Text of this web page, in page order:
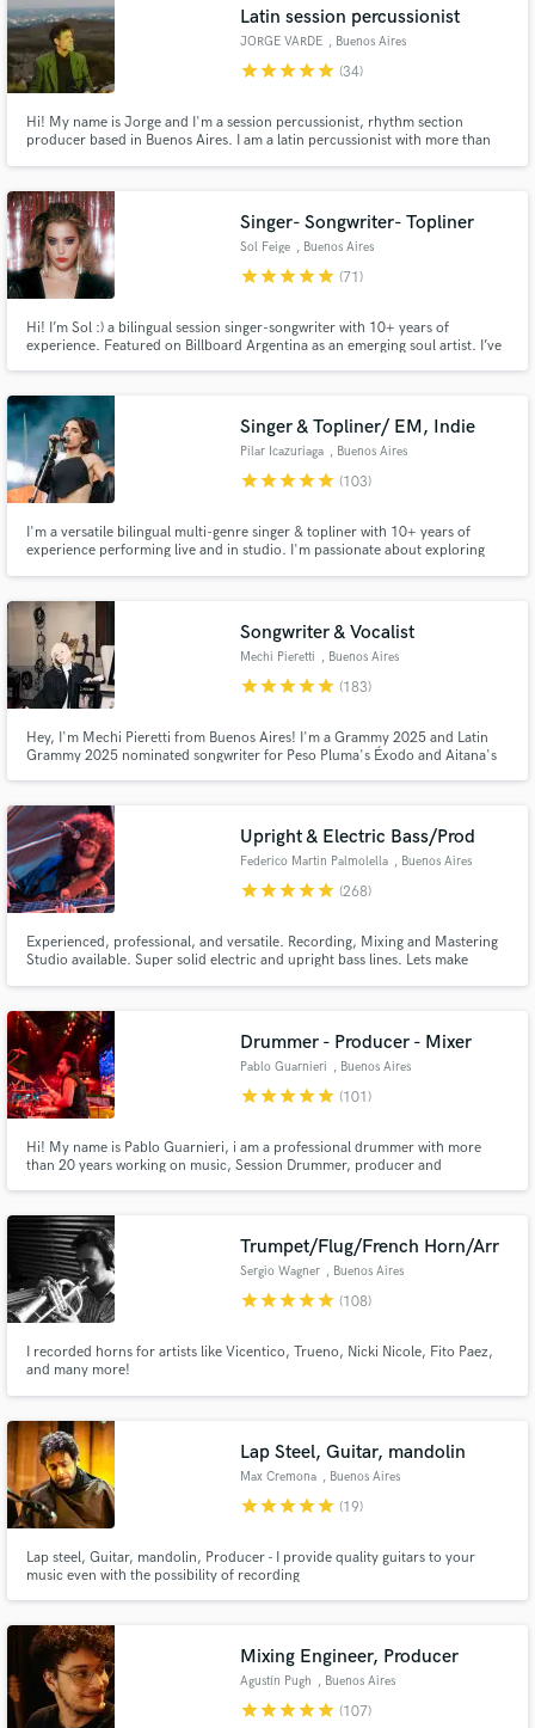
Latin session percussionist
JORGE VARDE , Buenos Aires
starstarstarstarstar (34)
Hi! My name is Jorge and I'm a session percussionist, rhythm section
producer based in Buenos Aires. I am a latin percussionist with more than
First class acoustic instruments on your song or album.
Singer- Songwriter- Topliner
Sol Feige , Buenos Aires
starstarstarstarstar (71)
Hi! I’m Sol :) a bilingual session singer-songwriter with 10+ years of
experience. Featured on Billboard Argentina as an emerging soul artist. I’ve
Gattas. I also perform live with top musicians in BA, NY, and Milán.
Singer & Topliner/ EM, Indie
Pilar Icazuriaga , Buenos Aires
starstarstarstarstar (103)
I'm a versatile bilingual multi-genre singer & topliner with 10+ years of
experience performing live and in studio. I'm passionate about exploring
Songwriter & Vocalist
Mechi Pieretti , Buenos Aires
starstarstarstarstar (183)
Hey, I'm Mechi Pieretti from Buenos Aires! I'm a Grammy 2025 and Latin
Grammy 2025 nominated songwriter for Peso Pluma's Éxodo and Aitana's
Emilia, Thalía, Taichu, Cazzu, and many others.
Upright & Electric Bass/Prod
Federico Martin Palmolella , Buenos Aires
starstarstarstarstar (268)
Experienced, professional, and versatile. Recording, Mixing and Mastering
Studio available. Super solid electric and upright bass lines. Lets make
Drummer - Producer - Mixer
Pablo Guarnieri , Buenos Aires
starstarstarstarstar (101)
Hi! My name is Pablo Guarnieri, i am a professional drummer with more
than 20 years working on music, Session Drummer, producer and
and let's start working!
Trumpet/Flug/French Horn/Arr
Sergio Wagner , Buenos Aires
starstarstarstarstar (108)
I recorded horns for artists like Vicentico, Trueno, Nicki Nicole, Fito Paez,
and many more!
Lap Steel, Guitar, mandolin
Max Cremona , Buenos Aires
starstarstarstarstar (19)
Lap steel, Guitar, mandolin, Producer - I provide quality guitars to your
music even with the possibility of recording
Mixing Engineer, Producer
Agustín Pugh , Buenos Aires
starstarstarstarstar (107)